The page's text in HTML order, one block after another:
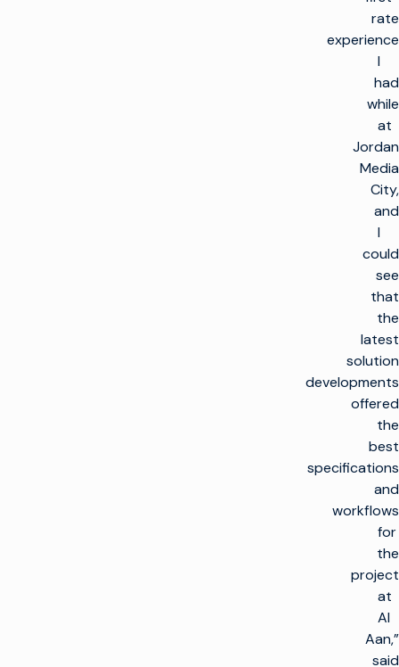
rate
experience
I
had
while
at
Jordan
Media
City,
and
I
could
see
that
the
latest
solution
developments
offered
the
best
specifications
and
workflows
for
the
project
at
Al
Aan,”
said